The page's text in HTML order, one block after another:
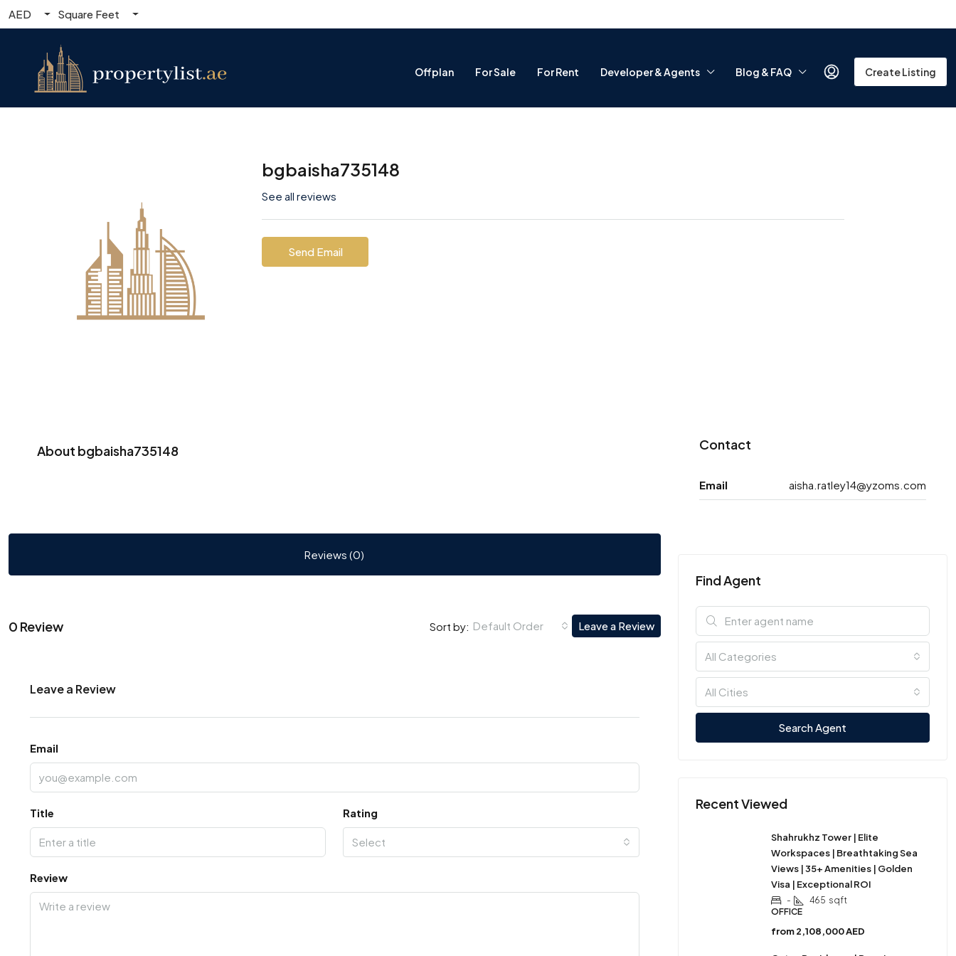
AED Square Feet
Offplan For Sale For Rent Developer & Agents Blog & FAQ Create Listing
bgbaisha735148
See all reviews
Send Email
About bgbaisha735148
Reviews (0)
0 Review Sort by: Default Order Leave a Review
Leave a Review
Email
Title Rating
Select
Review
Contact
Email aisha.ratley14@yzoms.com
Find Agent
All Categories
All Cities
Search Agent
Recent Viewed
Shahrukhz Tower | Elite
Workspaces | Breathtaking Sea
Views | 35+ Amenities | Golden
Visa | Exceptional ROI
- 465 sqft
OFFICE
from2,108,000 AED